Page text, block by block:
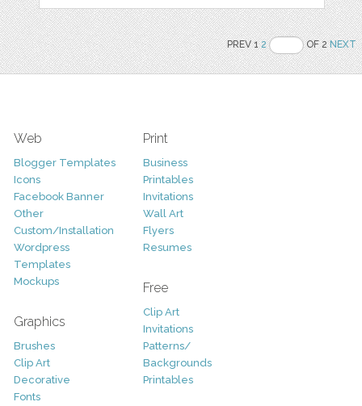
PREV 12 OF 2NEXT
Web
Blogger Templates
Icons
Facebook Banner
Other
Custom/Installation
Wordpress
Templates
Mockups
Graphics
Brushes
Clip Art
Decorative
Fonts
Print
Business
Printables
Invitations
Wall Art
Flyers
Resumes
Free
Clip Art
Invitations
Patterns/
Backgrounds
Printables